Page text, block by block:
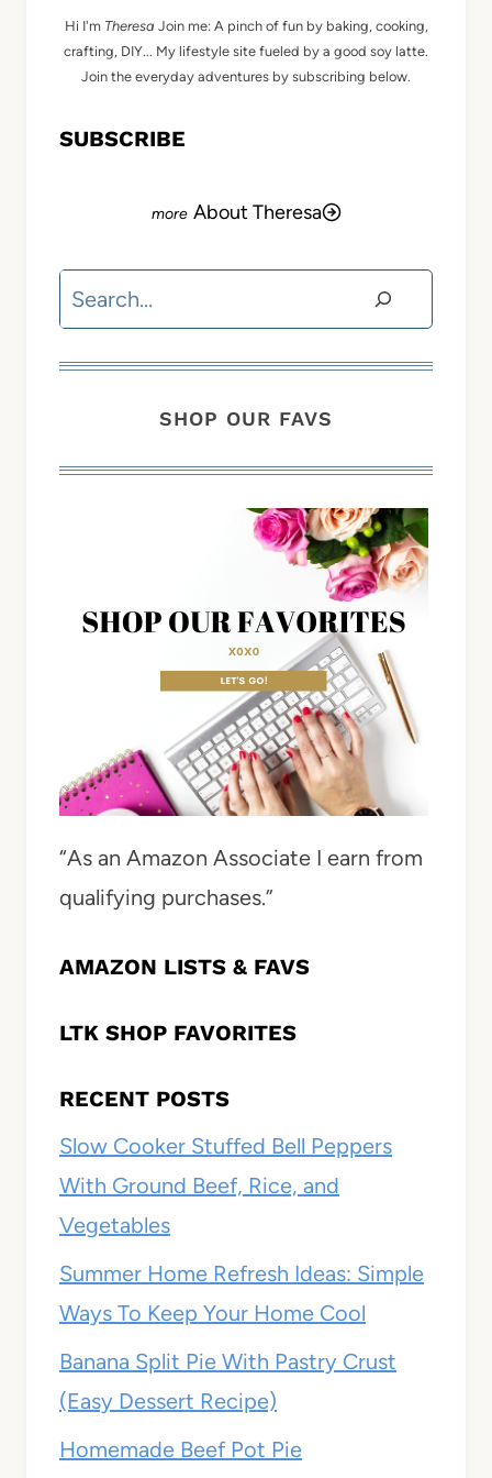
Hi I'm Theresa Join me: A pinch of fun by baking, cooking,
crafting, DIY... My lifestyle site fueled by a good soy latte.
Join the everyday adventures by subscribing below.
SUBSCRIBE
About Theresa
Search
SHOP OUR FAVS
“As an Amazon Associate I earn from
qualifying purchases.”
AMAZON LISTS & FAVS
LTK SHOP FAVORITES
RECENT POSTS
Slow Cooker Stuffed Bell Peppers
With Ground Beef, Rice, and
Vegetables
Summer Home Refresh Ideas: Simple
Ways To Keep Your Home Cool
Banana Split Pie With Pastry Crust
(Easy Dessert Recipe)
Homemade Beef Pot Pie